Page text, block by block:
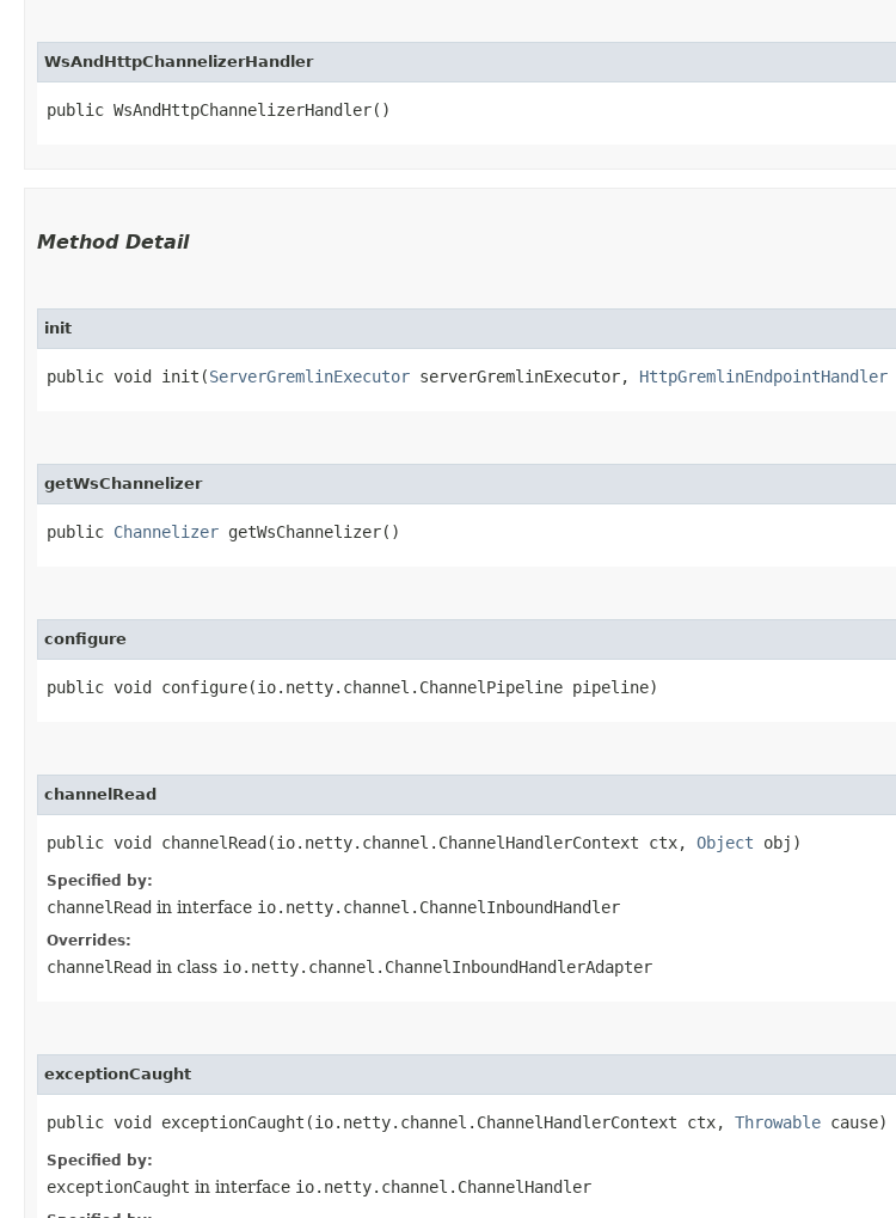
WsAndHttpChannelizerHandler
public WsAndHttpChannelizerHandler()
Method Detail
init
public void init​(ServerGremlinExecutor serverGremlinExecutor, HttpGremlinEndpointHandler
getWsChannelizer
public Channelizer getWsChannelizer()
configure
public void configure​(io.netty.channel.ChannelPipeline pipeline)
channelRead
public void channelRead​(io.netty.channel.ChannelHandlerContext ctx, Object obj)
Specified by:
channelRead in interface io.netty.channel.ChannelInboundHandler
Overrides:
channelRead in class io.netty.channel.ChannelInboundHandlerAdapter
exceptionCaught
public void exceptionCaught​(io.netty.channel.ChannelHandlerContext ctx, Throwable cause)
Specified by:
exceptionCaught in interface io.netty.channel.ChannelHandler